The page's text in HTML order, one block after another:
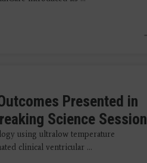
Presented in
Science Session
using ultralow temperature
clinical ventricular ...